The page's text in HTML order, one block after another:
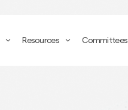
Resources Committees